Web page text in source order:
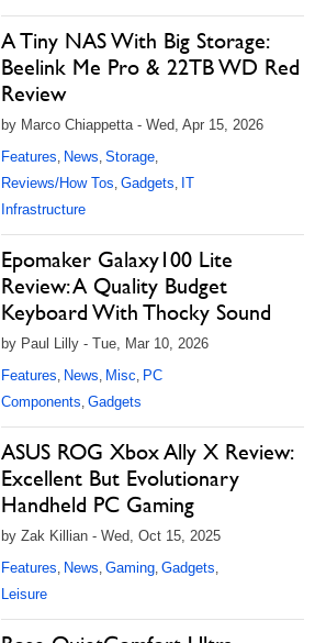
A Tiny NAS With Big Storage:
Beelink Me Pro & 22TB WD Red
Review
by Marco Chiappetta - Wed, Apr 15, 2026
Features, News, Storage,
Reviews/How Tos, Gadgets, IT
Infrastructure
Epomaker Galaxy100 Lite
Review: A Quality Budget
Keyboard With Thocky Sound
by Paul Lilly - Tue, Mar 10, 2026
Features, News, Misc, PC
Components, Gadgets
ASUS ROG Xbox Ally X Review:
Excellent But Evolutionary
Handheld PC Gaming
by Zak Killian - Wed, Oct 15, 2025
Features, News, Gaming, Gadgets,
Leisure